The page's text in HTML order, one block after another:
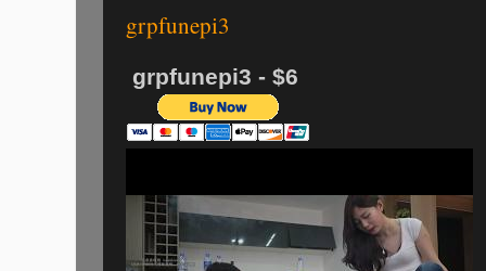
grpfunepi3
grpfunepi3 - $6